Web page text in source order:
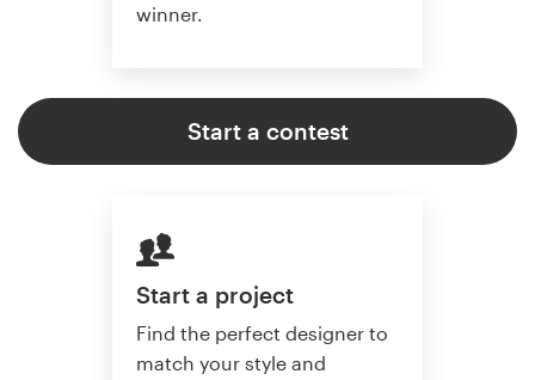
winner.
Start a contest
Start a project
Find the perfect designer to
match your style and